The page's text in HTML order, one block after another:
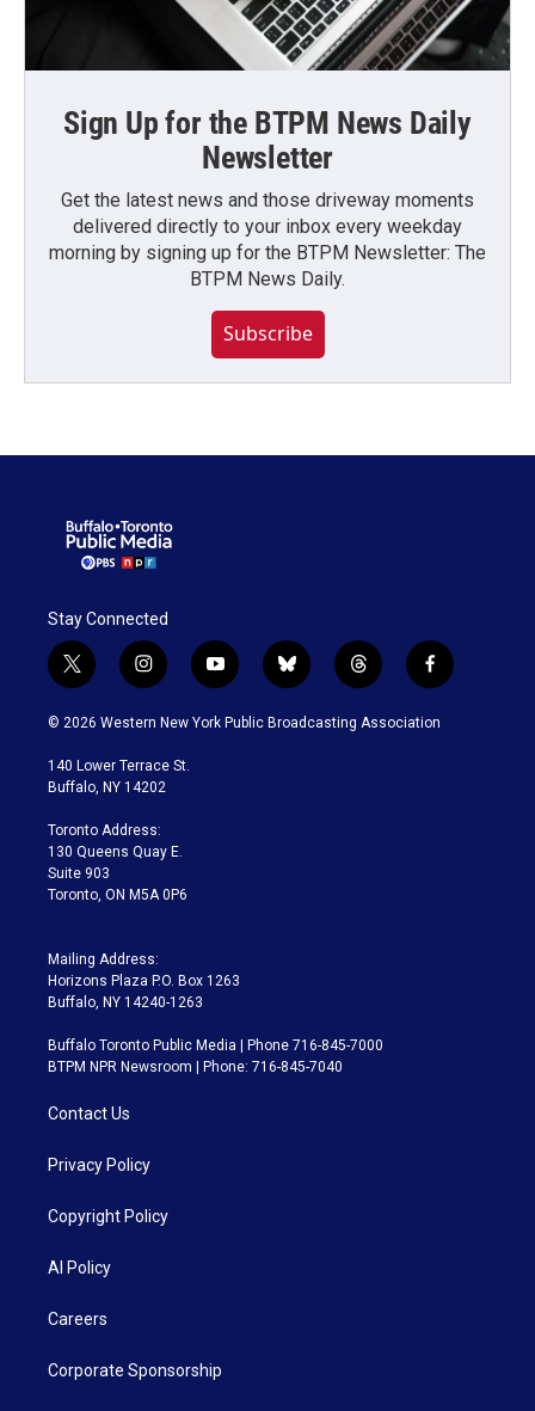
Sign Up for the BTPM News Daily
Newsletter
Get the latest news and those driveway moments
delivered directly to your inbox every weekday
morning by signing up for the BTPM Newsletter: The
BTPM News Daily.
Subscribe
Stay Connected
t
w
i
t
e
i
n
s
a
g
a
m
y
o
u
b
l
u
t
h
r
f
a
c
© 2026 Western New York Public Broadcasting Association
140 Lower Terrace St.
Buffalo, NY 14202
Toronto Address:
130 Queens Quay E.
Suite 903
Toronto, ON M5A 0P6
Mailing Address:
Horizons Plaza P.O. Box 1263
Buffalo, NY 14240-1263
Buffalo Toronto Public Media | Phone 716-845-7000
BTPM NPR Newsroom | Phone: 716-845-7040
Contact Us
Privacy Policy
Copyright Policy
AI Policy
Careers
Corporate Sponsorship